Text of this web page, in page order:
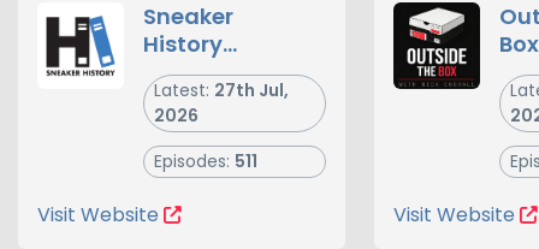
Sneaker
History
Podcast -
Sneakers,
Sneaker
Culture and
the Business of
Footwear
Latest: 27th Jul,
2026
Episodes: 511
Visit Website
Box
Visit Website